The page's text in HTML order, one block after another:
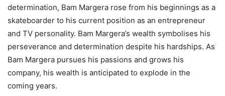
determination, Bam Margera rose from his beginnings as a
skateboarder to his current position as an entrepreneur
and TV personality. Bam Margera’s wealth symbolises his
perseverance and determination despite his hardships. As
Bam Margera pursues his passions and grows his
company, his wealth is anticipated to explode in the
coming years.